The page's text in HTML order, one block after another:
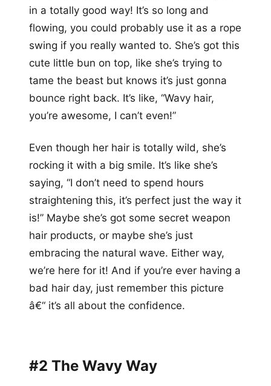
in a totally good way! It’s so long and
flowing, you could probably use it as a rope
swing if you really wanted to. She’s got this
cute little bun on top, like she’s trying to
tame the beast but knows it’s just gonna
bounce right back. It’s like, “Wavy hair,
you’re awesome, I can’t even!”
Even though her hair is totally wild, she’s
rocking it with a big smile. It’s like she’s
saying, “I don’t need to spend hours
straightening this, it’s perfect just the way it
is!” Maybe she’s got some secret weapon
hair products, or maybe she’s just
embracing the natural wave. Either way,
we’re here for it! And if you’re ever having a
bad hair day, just remember this picture
â€“ it’s all about the confidence.
#2 The Wavy Way